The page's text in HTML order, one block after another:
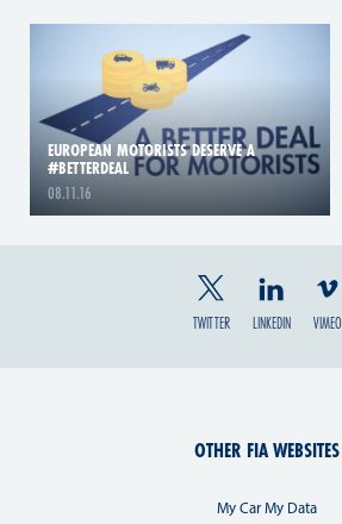
EUROPEAN MOTORISTS DESERVE A
#BETTERDEAL
08.11.16
TWITTER LINKEDIN VIMEO
OTHER FIA WEBSITES
My Car My Data